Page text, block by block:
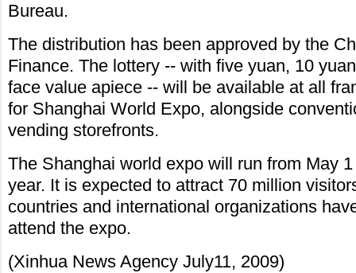
Bureau.
The distribution has been approved by the
Finance. The lottery -- with five yuan, 10
face value apiece -- will be available at all
for Shanghai World Expo, alongside
vending storefronts.
The Shanghai world expo will run from May
year. It is expected to attract 70 million
countries and international organizations
attend the expo.
(Xinhua News Agency July11, 2009)